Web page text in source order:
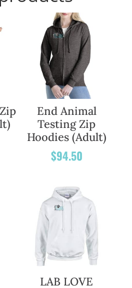
End Animal
Testing Zip
Hoodies (Adult)
$94.50
LAB LOVE